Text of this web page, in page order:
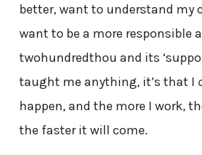
better, want to understand my
want to be a more responsible
twohundredthou and its
taught me anything, it’s that I
happen, and the more I work,
the faster it will come.